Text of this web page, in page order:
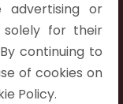
advertising or
solely for their
continuing to
of cookies on
Policy.
Road,